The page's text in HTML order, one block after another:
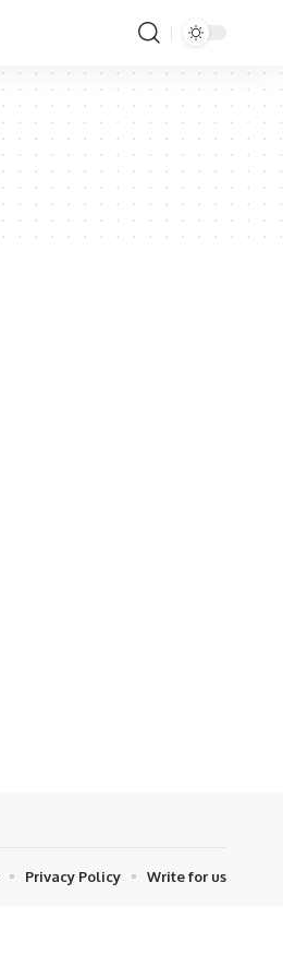
Privacy Policy Write for us